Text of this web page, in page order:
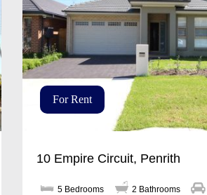
For Rent
10 Empire Circuit, Penrith
5 Bedrooms 2 Bathrooms